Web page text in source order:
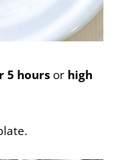
5 hours or high